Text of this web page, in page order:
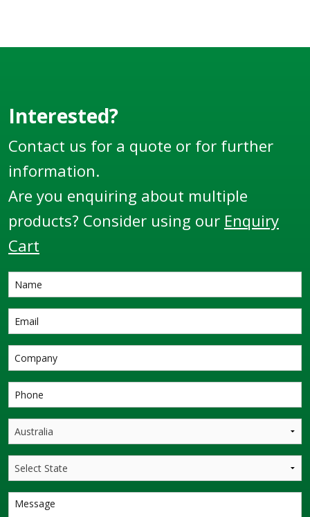
Interested?
Contact us for a quote or for further
information.
Are you enquiring about multiple
products? Consider using our Enquiry
Cart